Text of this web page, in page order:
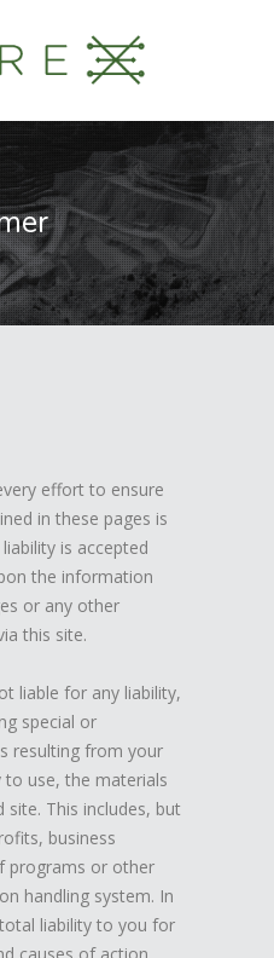
effort to ensure
in these pages is
is accepted
the information
or any other
this site.
liable for any liability,
special or
resulting from your
use, the materials
site. This includes, but
business
programs or other
handling system. In
liability to you for